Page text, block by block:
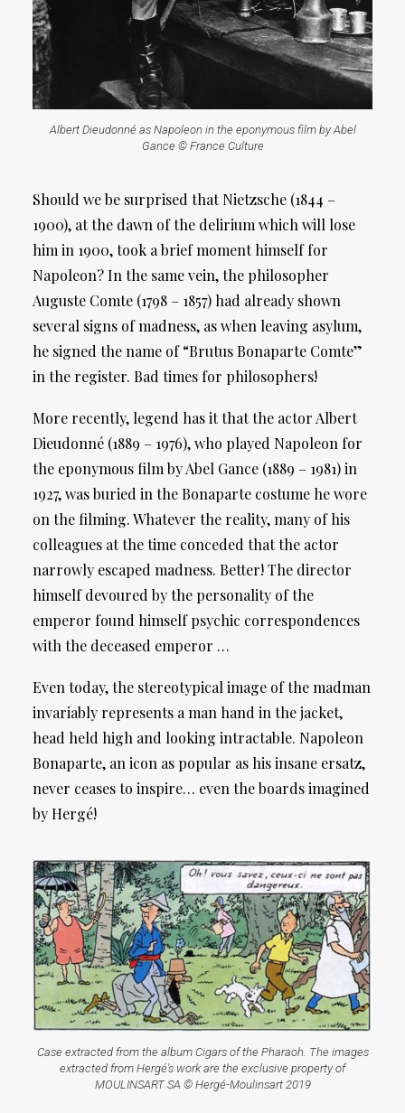
Albert Dieudonné as Napoleon in the eponymous film by Abel
Gance © France Culture
Should we be surprised that Nietzsche (1844 –
1900), at the dawn of the delirium which will lose
him in 1900, took a brief moment himself for
Napoleon? In the same vein, the philosopher
Auguste Comte (1798 – 1857) had already shown
several signs of madness, as when leaving asylum,
he signed the name of “Brutus Bonaparte Comte”
in the register. Bad times for philosophers!
More recently, legend has it that the actor Albert
Dieudonné (1889 – 1976), who played Napoleon for
the eponymous film by Abel Gance (1889 – 1981) in
1927, was buried in the Bonaparte costume he wore
on the filming. Whatever the reality, many of his
colleagues at the time conceded that the actor
narrowly escaped madness. Better! The director
himself devoured by the personality of the
emperor found himself psychic correspondences
with the deceased emperor …
Even today, the stereotypical image of the madman
invariably represents a man hand in the jacket,
head held high and looking intractable. Napoleon
Bonaparte, an icon as popular as his insane ersatz,
never ceases to inspire… even the boards imagined
by Hergé!
Case extracted from the album Cigars of the Pharaoh. The images
extracted from Hergé's work are the exclusive property of
MOULINSART SA © Hergé-Moulinsart 2019